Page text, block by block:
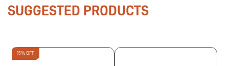
SUGGESTED PRODUCTS
15% OFF